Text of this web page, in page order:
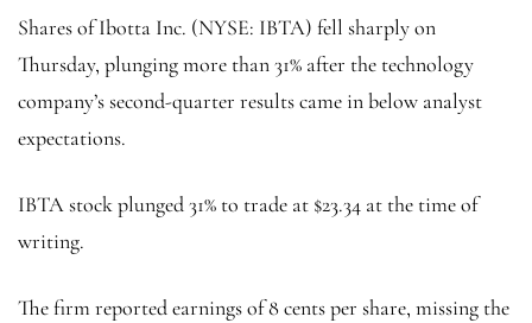
Shares of Ibotta Inc. (NYSE: IBTA) fell sharply on
Thursday, plunging more than 31% after the technology
company’s second-quarter results came in below analyst
expectations.
IBTA stock plunged 31% to trade at $23.34 at the time of
writing.
The firm reported earnings of 8 cents per share, missing the